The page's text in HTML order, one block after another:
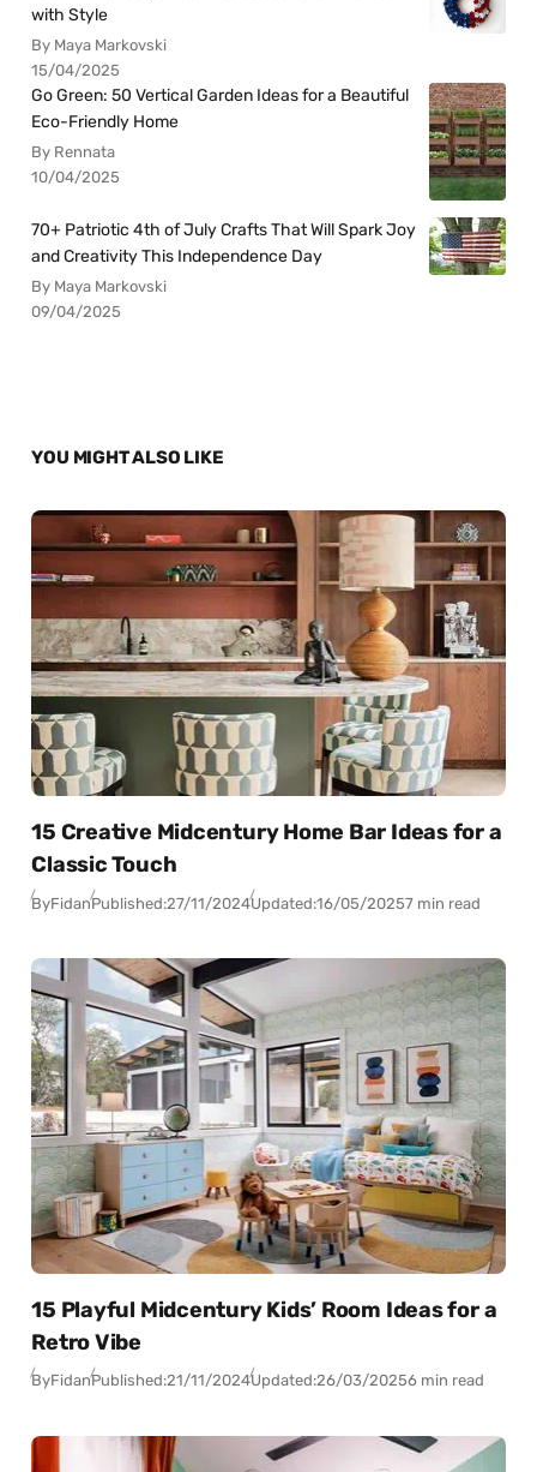
with Style
By Maya Markovski
15/04/2025
Go Green: 50 Vertical Garden Ideas for a Beautiful
Eco-Friendly Home
By Rennata
10/04/2025
70+ Patriotic 4th of July Crafts That Will Spark Joy
and Creativity This Independence Day
By Maya Markovski
09/04/2025
YOU MIGHT ALSO LIKE
15 Creative Midcentury Home Bar Ideas for a
Classic Touch
ByFidanPublished:27/11/2024Updated:16/05/20257 min read
15 Playful Midcentury Kids’ Room Ideas for a
Retro Vibe
ByFidanPublished:21/11/2024Updated:26/03/20256 min read